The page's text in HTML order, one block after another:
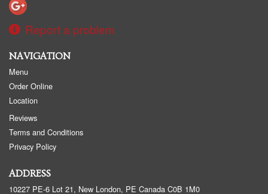
Report a problem
NAVIGATION
Menu
Order Online
Location
Reviews
Terms and Conditions
Privacy Policy
ADDRESS
10227 PE-6 Lot 21, New London, PE Canada C0B 1M0